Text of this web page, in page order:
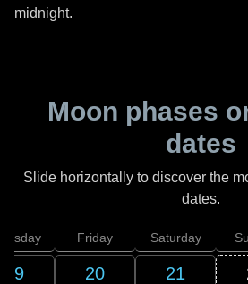
midnight.
Moon phases
dates
Slide horizontally to discover the
dates.
19
Friday
20
Saturday
21